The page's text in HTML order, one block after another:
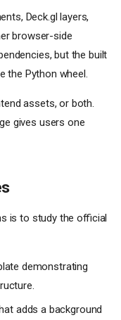
Deck.gl layers,
browser-side
but the built
the Python wheel.
assets, or both.
gives users one
is to study the official
demonstrating
adds a background